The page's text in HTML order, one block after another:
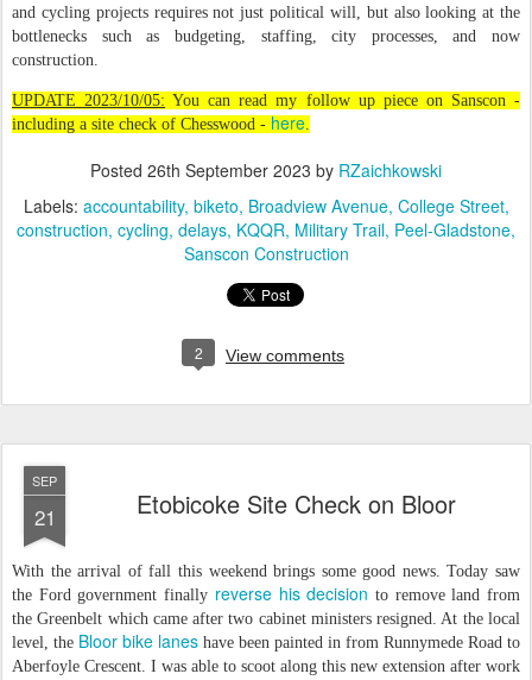
and cycling projects requires not just political will, but also looking at the
bottlenecks such as budgeting, staffing, city processes, and now
construction.
UPDATE 2023/10/05: You can read my follow up piece on Sanscon -
including a site check of Chesswood - here.
Posted 26th September 2023 by RZaichkowski
Labels: accountability biketo Broadview Avenue College Street
construction cycling delays KQQR Military Trail Peel-Gladstone
Sanscon Construction
2 View comments
SEP
21 Etobicoke Site Check on Bloor
With the arrival of fall this weekend brings some good news. Today saw
the Ford government finally reverse his decision to remove land from
the Greenbelt which came after two cabinet ministers resigned. At the local
level, the Bloor bike lanes have been painted in from Runnymede Road to
Aberfoyle Crescent. I was able to scoot along this new extension after work